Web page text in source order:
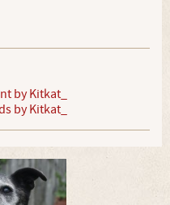
by Kitkat_
by Kitkat_